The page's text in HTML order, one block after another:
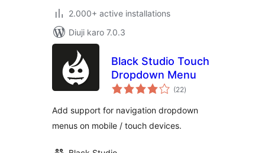
2.000+ active installations
Diuji karo 7.0.3
Black Studio Touch
Dropdown Menu
(22total
ratings
)
Add support for navigation dropdown
menus on mobile / touch devices.